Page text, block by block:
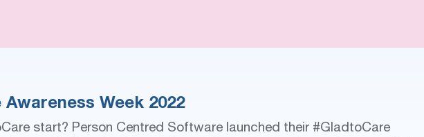
Week 2022
start? Person Centred Software launched their #GladtoCare